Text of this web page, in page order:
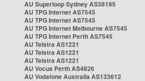
AU Superloop Sydney AS38195
AU TPG Internet AS7545
AU TPG Internet AS7545
AU TPG Internet Melbourne AS7545
AU TPG Internet Perth AS7545
AU Telstra AS1221
AU Telstra AS1221
AU Telstra AS1221
AU Vocus Perth AS4826
AU Vodafone Australia AS133612